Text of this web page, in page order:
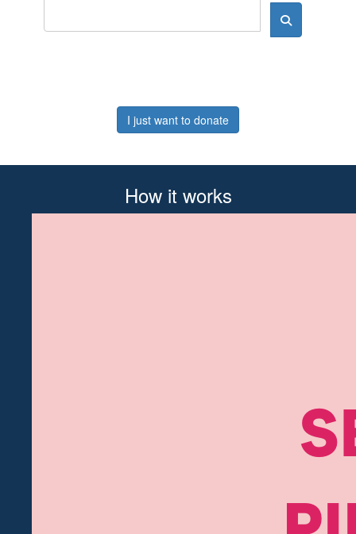
I just want to donate
How it works